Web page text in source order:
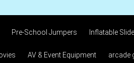
Pre-School Jumpers Inflatable
AV & Event Equipment arcade